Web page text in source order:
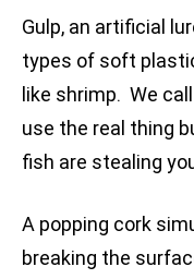
Gulp, an artificial
types of soft
like shrimp. We
use the real thing
fish are stealing
A popping cork
breaking the